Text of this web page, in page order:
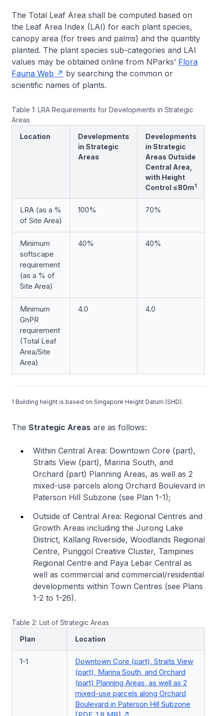
The Total Leaf Area shall be computed based on
the Leaf Area Index (LAI) for each plant species,
canopy area (for trees and palms) and the quantity
planted. The plant species sub-categories and LAI
values may be obtained online from NParks’ Flora
Fauna Web
by searching the common or
scientific names of plants.
Table 1: LRA Requirements for Developments in Strategic
Areas
Location
Developments
in Strategic
Areas
Developments
in Strategic
Areas Outside
Central Area,
with Height
Control ≤80m1
LRA (as a %
of Site Area)
100% 70%
Minimum
softscape
requirement
(as a % of
Site Area)
40% 40%
Minimum
GnPR
requirement
(Total Leaf
Area/Site
Area)
4.0 4.0
1 Building height is based on Singapore Height Datum (SHD).
The Strategic Areas are as follows:
Within Central Area: Downtown Core (part),
Straits View (part), Marina South, and
Orchard (part) Planning Areas, as well as 2
mixed-use parcels along Orchard Boulevard in
Paterson Hill Subzone (see Plan 1-1);
Outside of Central Area: Regional Centres and
Growth Areas including the Jurong Lake
District, Kallang Riverside, Woodlands Regional
Centre, Punggol Creative Cluster, Tampines
Regional Centre and Paya Lebar Central as
well as commercial and commercial/residential
developments within Town Centres (see Plans
1-2 to 1-26).
Table 2: List of Strategic Areas
Plan
Location
1-1
Downtown Core (part), Straits View
(part), Marina South, and Orchard
(part) Planning Areas, as well as 2
mixed-use parcels along Orchard
Boulevard in Paterson Hill Subzone